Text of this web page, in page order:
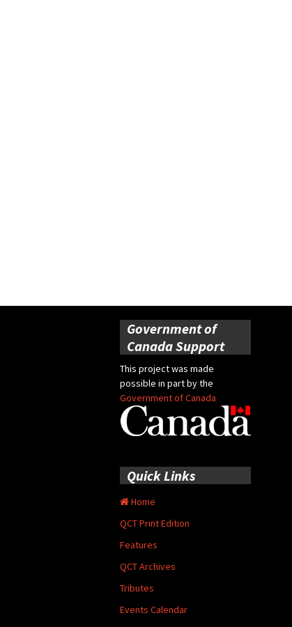
Government of
Canada Support
This project was made
possible in part by the
Government of Canada
Quick Links
Home
QCT Print Edition
Features
QCT Archives
Tributes
Events Calendar